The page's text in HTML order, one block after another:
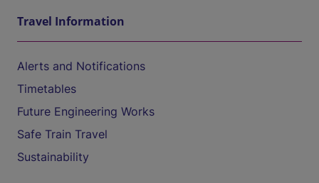
Travel Information
Alerts and Notifications
Timetables
Future Engineering Works
Safe Train Travel
Sustainability